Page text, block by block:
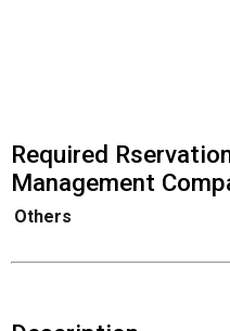
Required
Management
Others